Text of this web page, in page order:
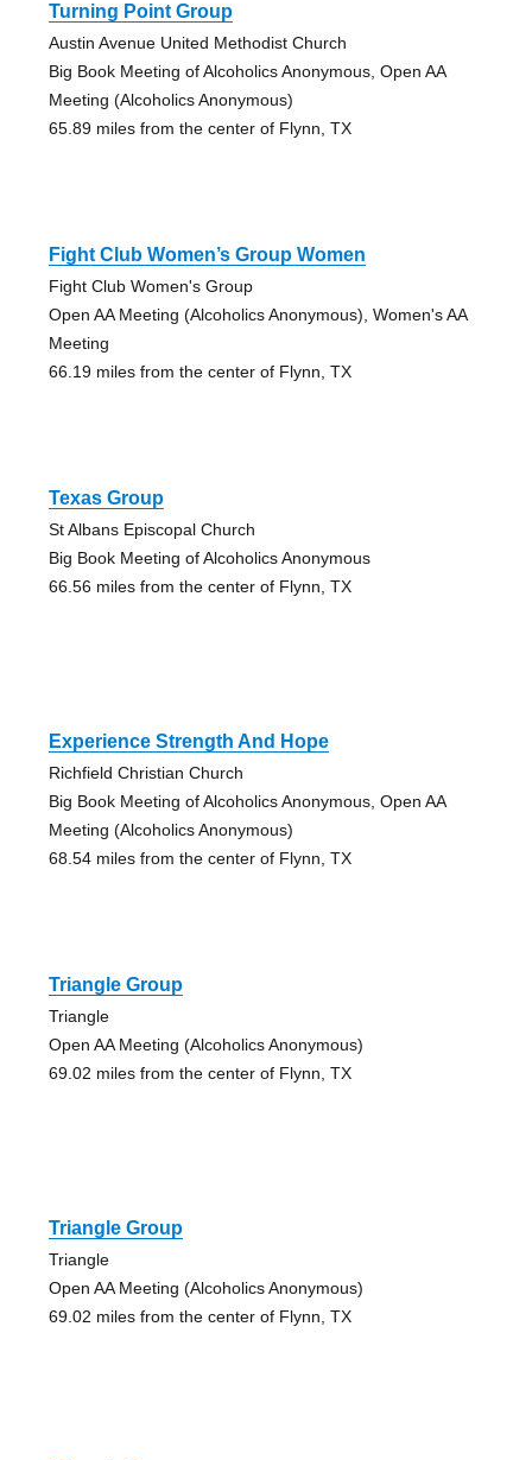
Turning Point Group
Austin Avenue United Methodist Church
Big Book Meeting of Alcoholics Anonymous, Open AA
Meeting (Alcoholics Anonymous)
65.89 miles from the center of Flynn, TX
Fight Club Women’s Group Women
Fight Club Women's Group
Open AA Meeting (Alcoholics Anonymous), Women's AA
Meeting
66.19 miles from the center of Flynn, TX
Texas Group
St Albans Episcopal Church
Big Book Meeting of Alcoholics Anonymous
66.56 miles from the center of Flynn, TX
Experience Strength And Hope
Richfield Christian Church
Big Book Meeting of Alcoholics Anonymous, Open AA
Meeting (Alcoholics Anonymous)
68.54 miles from the center of Flynn, TX
Triangle Group
Triangle
Open AA Meeting (Alcoholics Anonymous)
69.02 miles from the center of Flynn, TX
Triangle Group
Triangle
Open AA Meeting (Alcoholics Anonymous)
69.02 miles from the center of Flynn, TX